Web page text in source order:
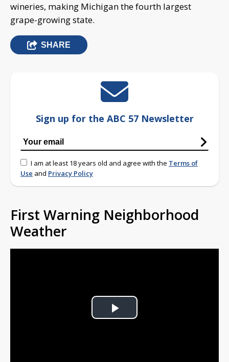
wineries, making Michigan the fourth largest
grape-growing state.
SHARE
Sign up for the ABC 57 Newsletter
I am at least 18 years old and agree with the Terms of
Use and Privacy Policy
First Warning Neighborhood
Weather
Play